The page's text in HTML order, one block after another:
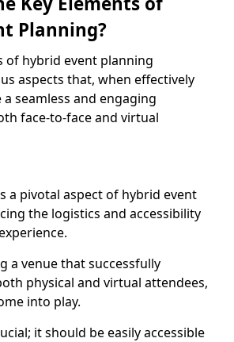
Planning?
of hybrid event planning
aspects that, when effectively
seamless and engaging
face-to-face and virtual
a pivotal aspect of hybrid event
the logistics and accessibility
a venue that successfully
physical and virtual attendees,
into play.
it should be easily accessible